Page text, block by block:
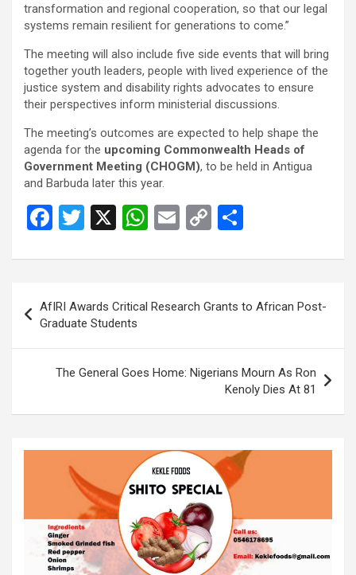
transformation and regional cooperation, so that our legal
systems remain resilient for generations to come.”
The meeting will also include five side events that will bring
together youth leaders, people with lived experience of the
justice system and disability rights advocates to ensure
their perspectives inform ministerial discussions.
The meeting’s outcomes are expected to help shape the
agenda for the upcoming Commonwealth Heads of
Government Meeting (CHOGM), to be held in Antigua
and Barbuda later this year.
F
ce
b
o
o
k
T
tt
er
X
W
at
s
A
p
p
E
ail
C
py
n
k
ar
navigation
AfIRI Awards Critical Research Grants to African Post-
Graduate Students
The General Goes Home: Nigerians Mourn As Ron
Kenoly Dies At 81